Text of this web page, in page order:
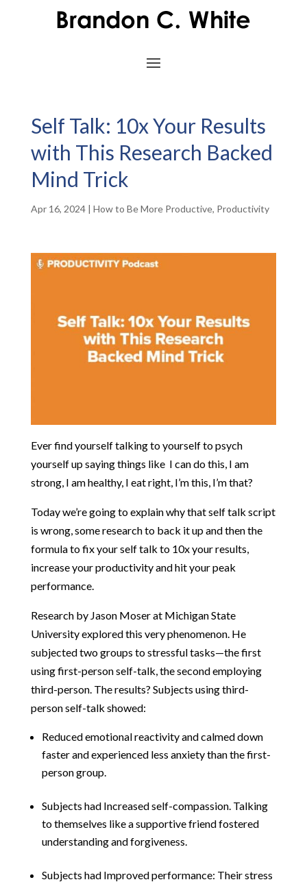
Self Talk: 10x Your Results
with This Research Backed
Mind Trick
Apr 16, 2024| How to Be More Productive, Productivity
Ever find yourself talking to yourself to psych
yourself up saying things like I can do this, I am
strong, I am healthy, I eat right, I’m this, I’m that?
Today we’re going to explain why that self talk script
is wrong, some research to back it up and then the
formula to fix your self talk to 10x your results,
increase your productivity and hit your peak
performance.
Research by Jason Moser at Michigan State
University explored this very phenomenon. He
subjected two groups to stressful tasks—the first
using first-person self-talk, the second employing
third-person. The results? Subjects using third-
person self-talk showed:
Reduced emotional reactivity and calmed down
faster and experienced less anxiety than the first-
person group.
Subjects had Increased self-compassion. Talking
to themselves like a supportive friend fostered
understanding and forgiveness.
Subjects had Improved performance: Their stress